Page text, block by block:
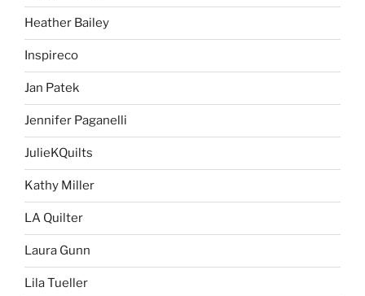
Heather Bailey
Inspireco
Jan Patek
Jennifer Paganelli
JulieKQuilts
Kathy Miller
LA Quilter
Laura Gunn
Lila Tueller